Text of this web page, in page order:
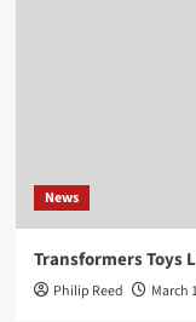
News
Transformers Toys
Philip Reed March